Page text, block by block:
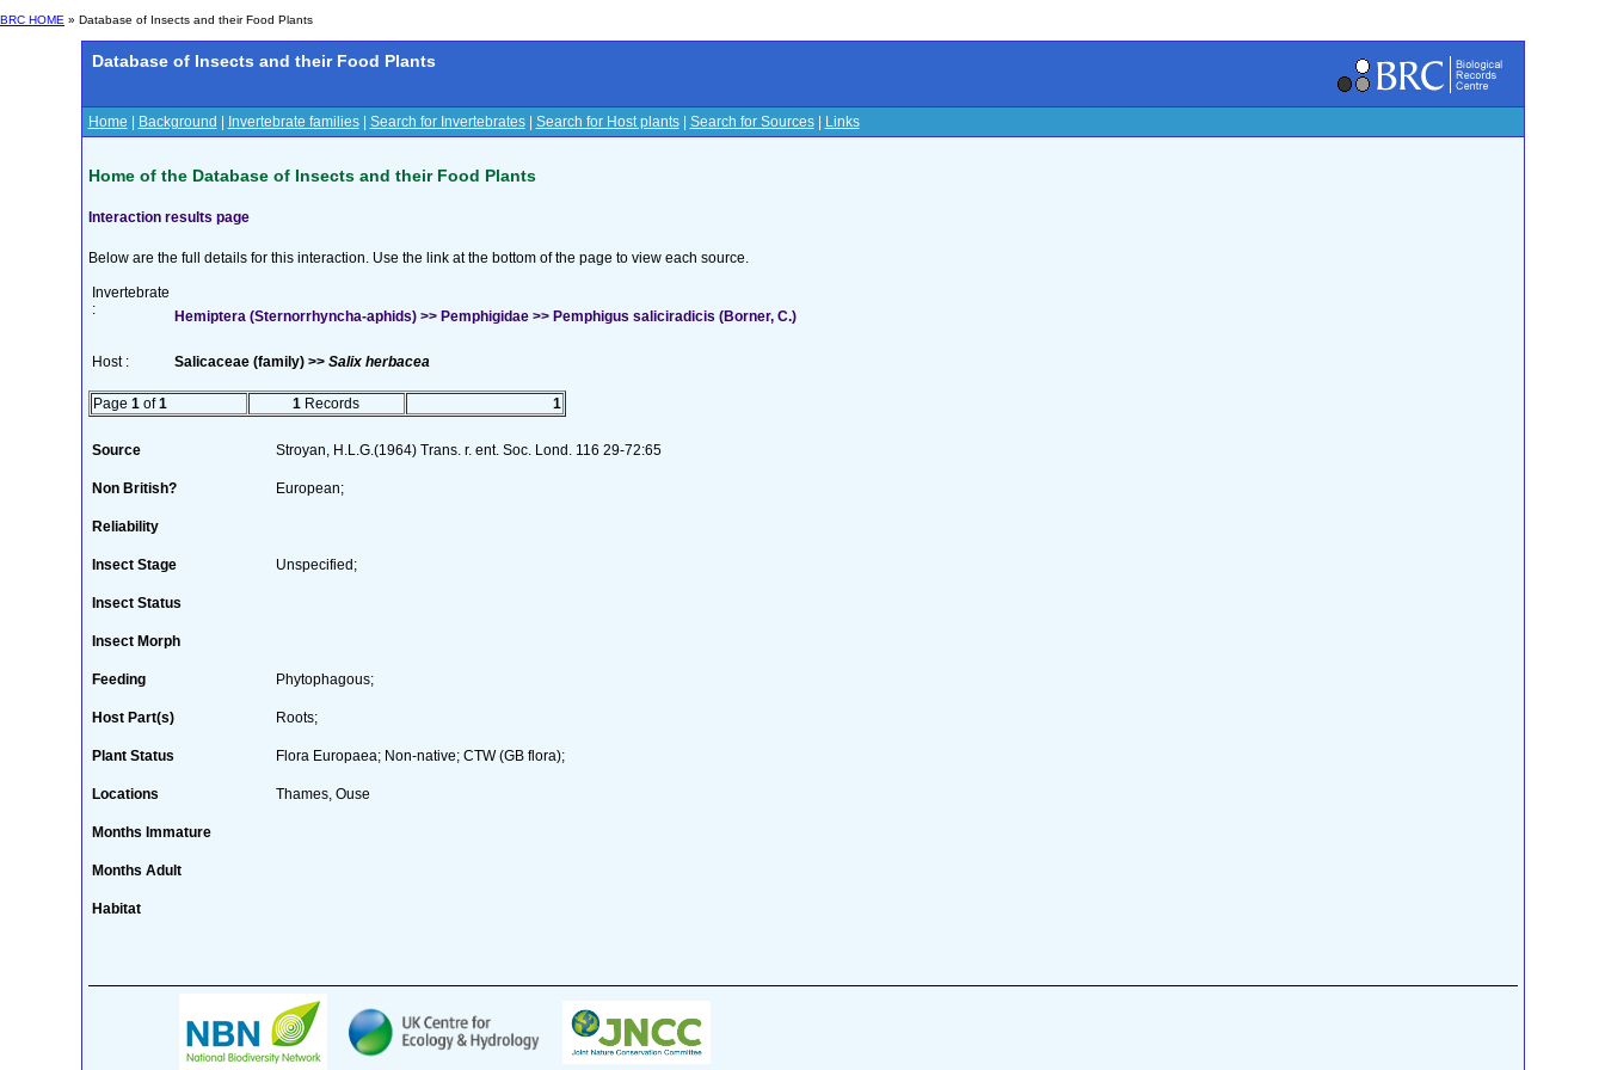
BRC HOME » Database of Insects and their Food Plants
Database of Insects and their Food Plants
Home Background Invertebrate families| Search for Invertebrates| Search for Host plants| Search for Sources| Links
Home of the Database of Insects and their Food Plants
Interaction results page
Below are the full details for this interaction. Use the link at the bottom of the page to view each source.
Invertebrate
:
Hemiptera (Sternorrhyncha-aphids) >> Pemphigidae >> Pemphigus saliciradicis (Borner, C.)
Host : Salicaceae (family) >> Salix herbacea
Page 1 of1 1 Records 1
Source Stroyan, H.L.G.(1964) Trans. r. ent. Soc. Lond. 116 29-72:65
Non British? European;
Reliability
Insect Stage Unspecified;
Insect Status
Insect Morph
Feeding Phytophagous;
Host Part(s) Roots;
Plant Status Flora Europaea; Non-native; CTW (GB flora);
Locations Thames, Ouse
Months Immature
Months Adult
Habitat